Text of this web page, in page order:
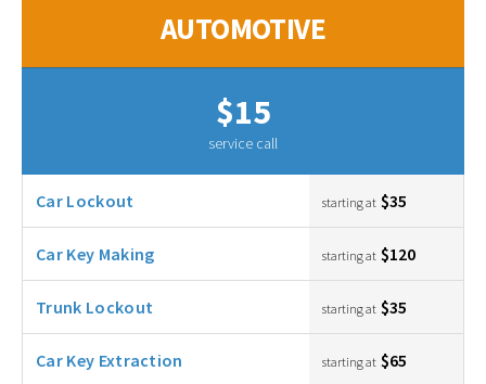
AUTOMOTIVE
$15
service call
Car Lockout starting at $35
Car Key Making starting at $120
Trunk Lockout starting at $35
Car Key Extraction starting at $65